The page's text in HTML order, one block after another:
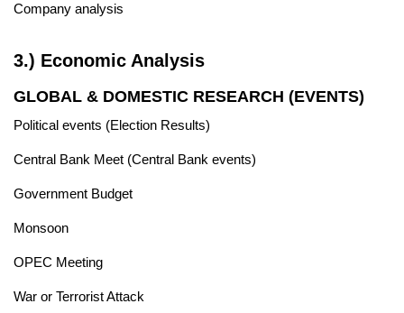
Company analysis
3.) Economic Analysis
GLOBAL & DOMESTIC RESEARCH (EVENTS)
Political events (Election Results)
Central Bank Meet (Central Bank events)
Government Budget
Monsoon
OPEC Meeting
War or Terrorist Attack